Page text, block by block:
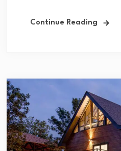
Continue Reading